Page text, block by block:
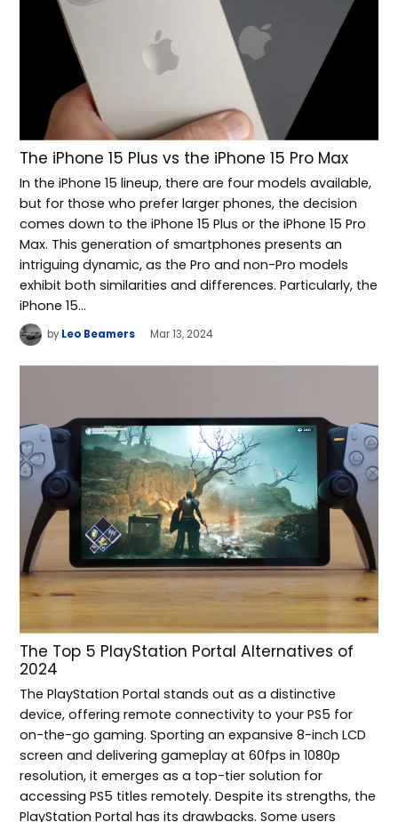
The iPhone 15 Plus vs the iPhone 15 Pro Max
In the iPhone 15 lineup, there are four models available,
but for those who prefer larger phones, the decision
comes down to the iPhone 15 Plus or the iPhone 15 Pro
Max. This generation of smartphones presents an
intriguing dynamic, as the Pro and non-Pro models
exhibit both similarities and differences. Particularly, the
iPhone 15…
by Leo Beamers Mar 13, 2024
The Top 5 PlayStation Portal Alternatives of
2024
The PlayStation Portal stands out as a distinctive
device, offering remote connectivity to your PS5 for
on-the-go gaming. Sporting an expansive 8-inch LCD
screen and delivering gameplay at 60fps in 1080p
resolution, it emerges as a top-tier solution for
accessing PS5 titles remotely. Despite its strengths, the
PlayStation Portal has its drawbacks. Some users